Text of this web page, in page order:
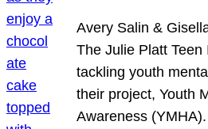
Avery Salin &
The Julie Platt
tackling youth
their project, Youth
Awareness